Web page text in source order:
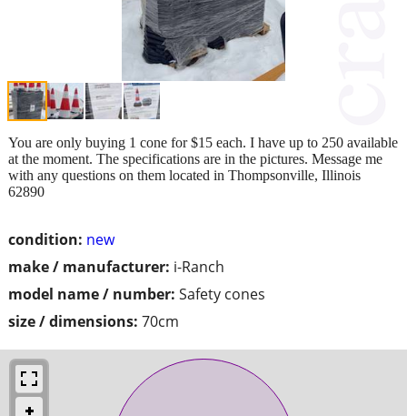
condition: new
make / manufacturer: i-Ranch
model name / number: Safety cones
size / dimensions: 70cm
You are only buying 1 cone for $15 each. I have up to 250 available
at the moment. The specifications are in the pictures. Message me
with any questions on them located in Thompsonville, Illinois
62890